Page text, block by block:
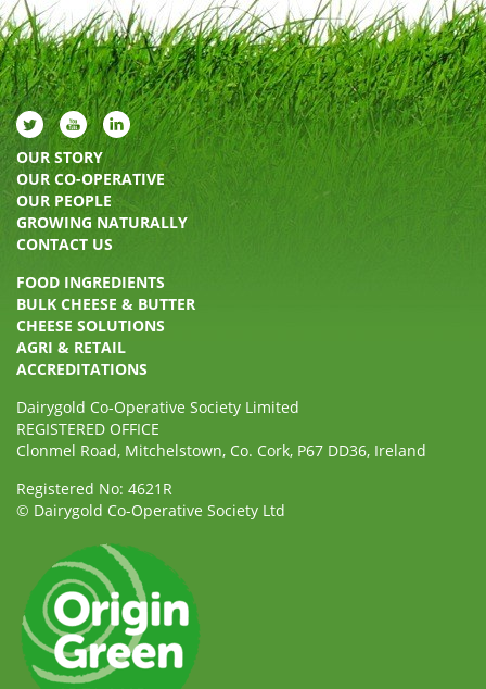
OUR STORY
OUR CO-OPERATIVE
OUR PEOPLE
GROWING NATURALLY
CONTACT US
FOOD INGREDIENTS
BULK CHEESE & BUTTER
CHEESE SOLUTIONS
AGRI & RETAIL
ACCREDITATIONS
Dairygold Co-Operative Society Limited
REGISTERED OFFICE
Clonmel Road, Mitchelstown, Co. Cork, P67 DD36, Ireland
Registered No: 4621R
© Dairygold Co-Operative Society Ltd